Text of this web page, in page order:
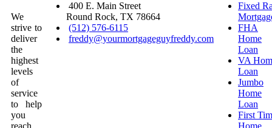
We
strive to
deliver
the
highest
levels
of
service
to help
you
400 E. Main Street
Round Rock, TX 78664
(512) 576-6115
freddy@yourmortgageguyfreddy.com
Fixed
FHA
Home
Loan
VA
Loan
Jumbo
Home
Loan
First